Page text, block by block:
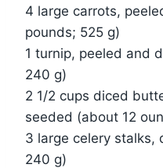
4 large carrots,
pounds; 525 g)
1 turnip, peeled and
240 g)
2 1/2 cups diced
seeded (about 12
3 large celery stalks,
240 g)